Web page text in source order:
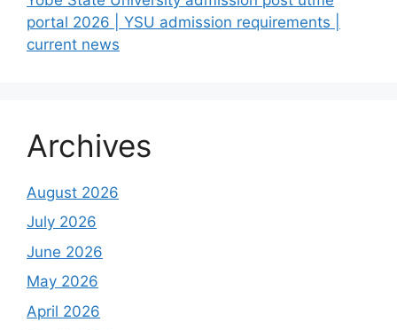
portal 2026 | YSU admission requirements |
current news
Archives
August 2026
July 2026
June 2026
May 2026
April 2026